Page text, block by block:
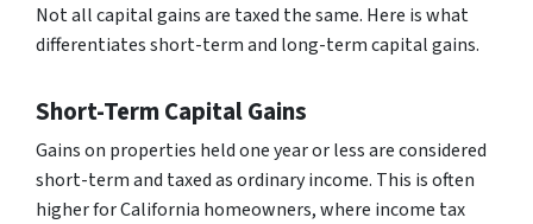
Not all capital gains are taxed the same. Here is what
differentiates short-term and long-term capital gains.
Short-Term Capital Gains
Gains on properties held one year or less are considered
short-term and taxed as ordinary income. This is often
higher for California homeowners, where income tax